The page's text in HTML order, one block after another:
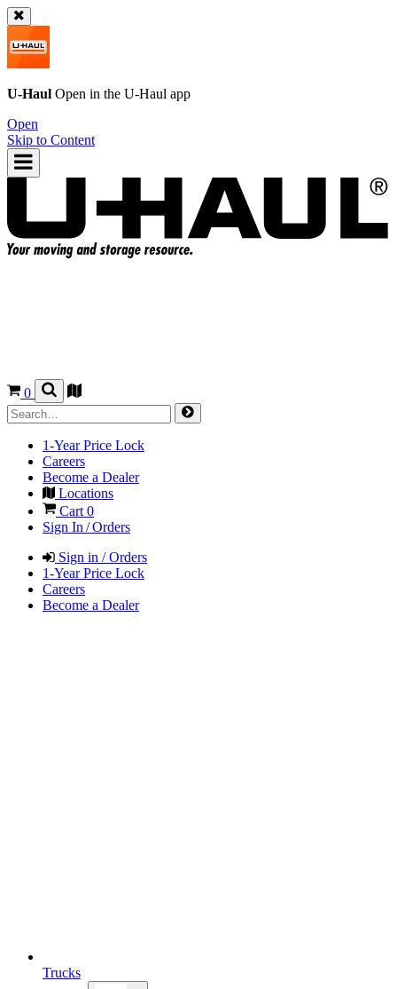
U-Haul Open in the U-Haul app
Open
Skip to Content
0
1-Year Price Lock
Careers
Become a Dealer
Locations
Cart 0
Sign In / Orders
Sign in / Orders
1-Year Price Lock
Careers
Become a Dealer
Trucks